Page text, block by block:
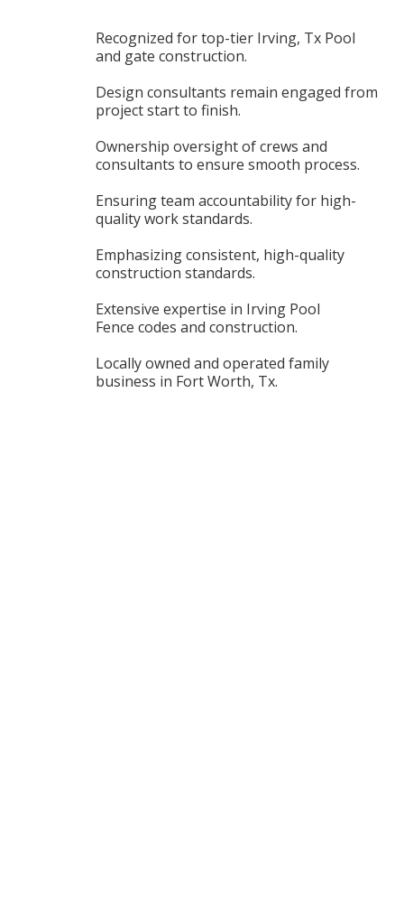
Recognized for top-tier Irving, Tx Pool
and gate construction.
Design consultants remain engaged from
project start to finish.
Ownership oversight of crews and
consultants to ensure smooth process.
Ensuring team accountability for high-
quality work standards.
Emphasizing consistent, high-quality
construction standards.
Extensive expertise in Irving Pool
Fence codes and construction.
Locally owned and operated family
business in Fort Worth, Tx.